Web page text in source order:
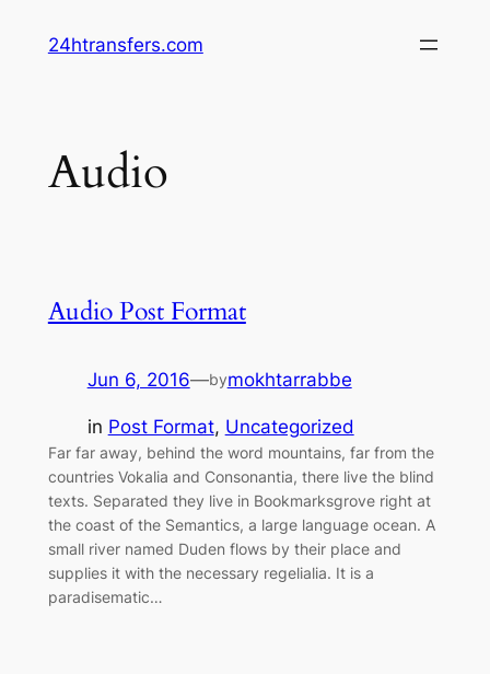
24htransfers.com
Audio
Audio Post Format
Jun 6, 2016—bymokhtarrabbe
in Post Format, Uncategorized
Far far away, behind the word mountains, far from the
countries Vokalia and Consonantia, there live the blind
texts. Separated they live in Bookmarksgrove right at
the coast of the Semantics, a large language ocean. A
small river named Duden flows by their place and
supplies it with the necessary regelialia. It is a
paradisematic…